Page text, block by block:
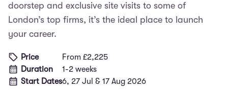
doorstep and exclusive site visits to some of
London’s top firms, it’s the ideal place to launch
your career.
Price
Duration
Start Dates
From £2,225
1-2 weeks
6, 27 Jul & 17 Aug 2026